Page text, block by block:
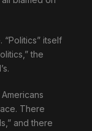
itself
the
There
and there